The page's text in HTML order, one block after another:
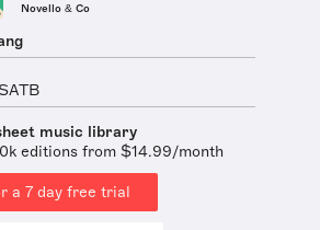
Novello & Co
music library
editions from $14.99/month
a 7 day free trial